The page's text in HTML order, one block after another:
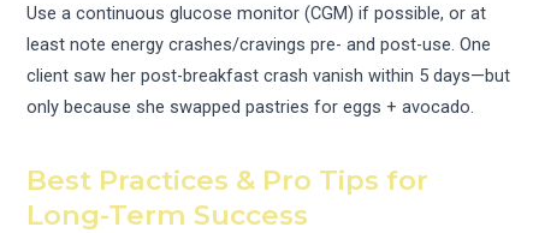
Use a continuous glucose monitor (CGM) if possible, or at
least note energy crashes/cravings pre- and post-use. One
client saw her post-breakfast crash vanish within 5 days—but
only because she swapped pastries for eggs + avocado.
Best Practices & Pro Tips for
Long-Term Success